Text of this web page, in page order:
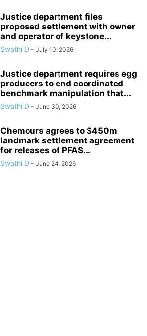
Justice department files
proposed settlement with owner
and operator of keystone...
Swathi D - July 10, 2026
Justice department requires egg
producers to end coordinated
benchmark manipulation that...
Swathi D - June 30, 2026
Chemours agrees to $450m
landmark settlement agreement
for releases of PFAS...
Swathi D - June 24, 2026